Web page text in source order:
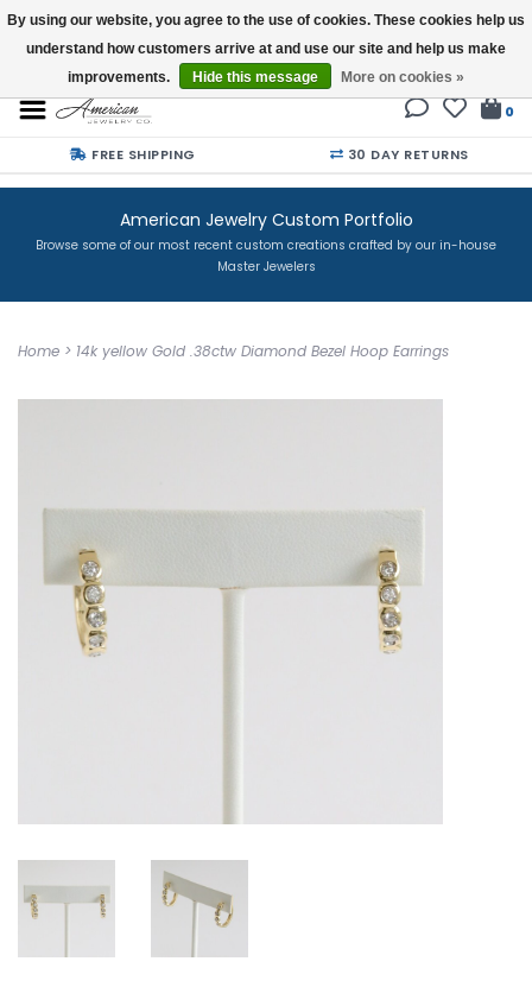
Buy a Gift Card
0
FREE SHIPPING 30 DAY RETURNS
American Jewelry Custom Portfolio
Browse some of our most recent custom creations crafted by our in-house
Master Jewelers
Home > 14k yellow Gold .38ctw Diamond Bezel Hoop Earrings
By using our website, you agree to the use of cookies. These cookies help us
understand how customers arrive at and use our site and help us make
improvements.
Hide this message More on cookies »